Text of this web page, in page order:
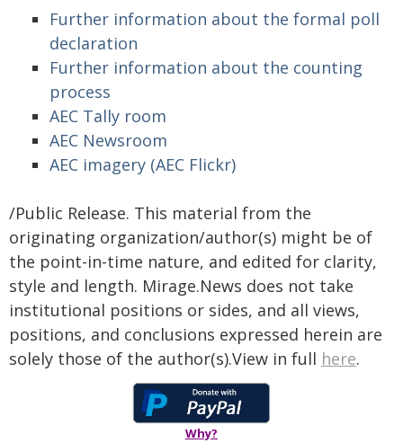
Further information about the formal poll
declaration
Further information about the counting
process
AEC Tally room
AEC Newsroom
AEC imagery (AEC Flickr)
/Public Release. This material from the
originating organization/author(s) might be of
the point-in-time nature, and edited for clarity,
style and length. Mirage.News does not take
institutional positions or sides, and all views,
positions, and conclusions expressed herein are
solely those of the author(s).View in full here.
Why?